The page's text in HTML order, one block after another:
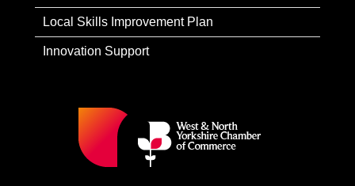
Local Skills Improvement Plan
Innovation Support